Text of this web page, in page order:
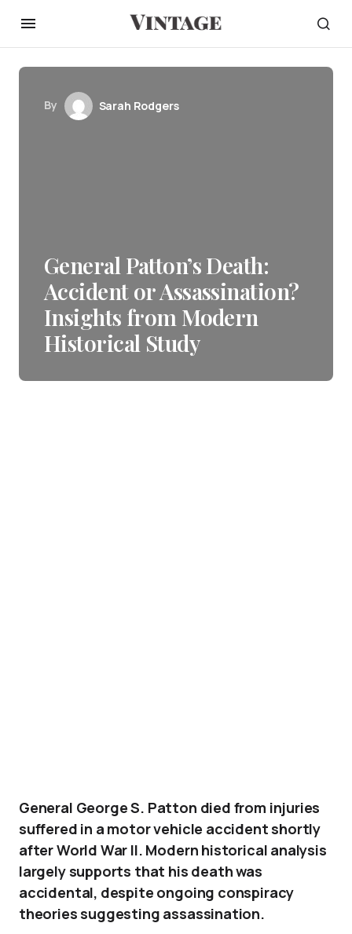
By Sarah Rodgers
General Patton’s Death:
Accident or Assassination?
Insights from Modern
Historical Study
General George S. Patton died from injuries
suffered in a motor vehicle accident shortly
after World War II. Modern historical analysis
largely supports that his death was
accidental, despite ongoing conspiracy
theories suggesting assassination.